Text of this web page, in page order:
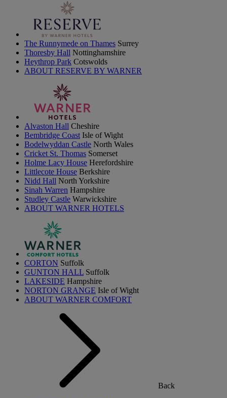
The Runnymede on Thames Surrey
Thoresby Hall Nottinghamshire
Heythrop Park Cotswolds
ABOUT RESERVE BY WARNER
Alvaston Hall Cheshire
Bembridge Coast Isle of Wight
Bodelwyddan Castle North Wales
Cricket St. Thomas Somerset
Holme Lacy House Herefordshire
Littlecote House Berkshire
Nidd Hall North Yorkshire
Sinah Warren Hampshire
Studley Castle Warwickshire
ABOUT WARNER HOTELS
CORTON Suffolk
GUNTON HALL Suffolk
LAKESIDE Hampshire
NORTON GRANGE Isle of Wight
ABOUT WARNER COMFORT
Back